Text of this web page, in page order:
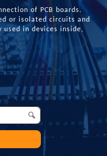
of PCB boards.
or isolated circuits and
in devices inside,